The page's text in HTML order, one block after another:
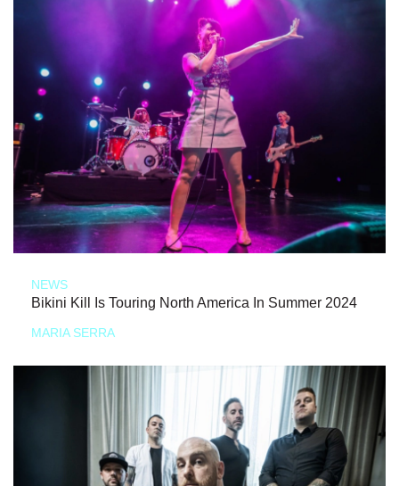
NEWS
Bikini Kill Is Touring North America In Summer 2024
MARIA SERRA